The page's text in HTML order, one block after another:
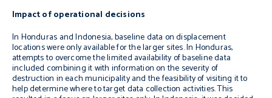
Impact of operational decisions
In Honduras and Indonesia, baseline data on displacement
locations were only available for the larger sites. In Honduras,
attempts to overcome the limited availability of baseline data
included combining it with information on the severity of
destruction in each municipality and the feasibility of visiting it to
help determine where to target data collection activities. This